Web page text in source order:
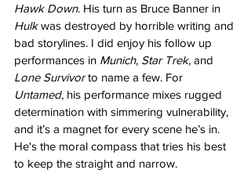
Hawk Down. His turn as Bruce Banner in
Hulk was destroyed by horrible writing and
bad storylines. I did enjoy his follow up
performances in Munich, Star Trek, and
Lone Survivor to name a few. For
Untamed, his performance mixes rugged
determination with simmering vulnerability,
and it’s a magnet for every scene he’s in.
He's the moral compass that tries his best
to keep the straight and narrow.